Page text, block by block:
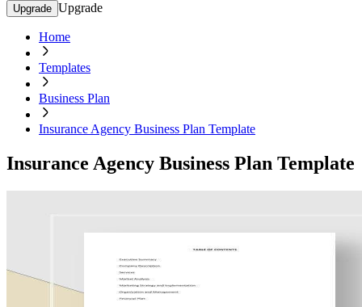
Upgrade Upgrade
Home
Templates
Business Plan
Insurance Agency Business Plan Template
Insurance Agency Business Plan Template